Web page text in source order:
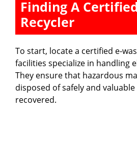
Finding A
Recycler
To start, locate a certified e-
facilities specialize in handling
They ensure that hazardous
disposed of safely and
recovered.